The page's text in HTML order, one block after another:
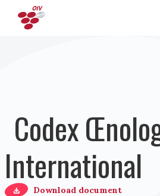
Aller
Codex
International
Download document